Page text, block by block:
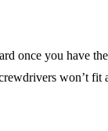
once you have
won’t fit